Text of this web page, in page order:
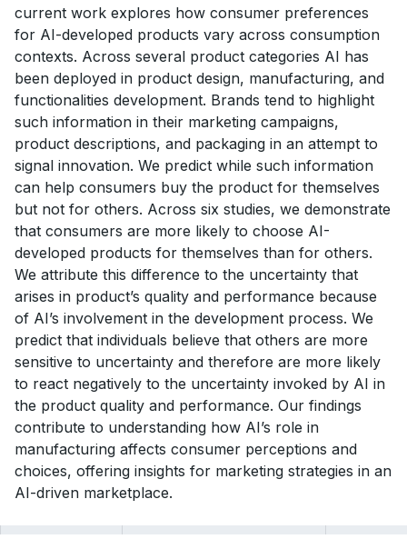
current work explores how consumer preferences
for AI-developed products vary across consumption
contexts. Across several product categories AI has
been deployed in product design, manufacturing, and
functionalities development. Brands tend to highlight
such information in their marketing campaigns,
product descriptions, and packaging in an attempt to
signal innovation. We predict while such information
can help consumers buy the product for themselves
but not for others. Across six studies, we demonstrate
that consumers are more likely to choose AI-
developed products for themselves than for others.
We attribute this difference to the uncertainty that
arises in product’s quality and performance because
of AI’s involvement in the development process. We
predict that individuals believe that others are more
sensitive to uncertainty and therefore are more likely
to react negatively to the uncertainty invoked by AI in
the product quality and performance. Our findings
contribute to understanding how AI’s role in
manufacturing affects consumer perceptions and
choices, offering insights for marketing strategies in an
AI-driven marketplace.